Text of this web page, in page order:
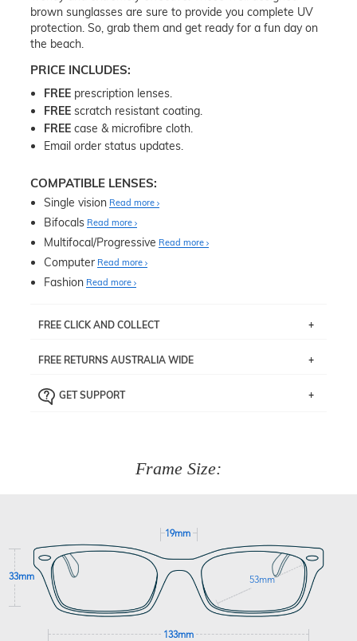
brown sunglasses are sure to provide you complete UV
protection. So, grab them and get ready for a fun day on
the beach.
PRICE INCLUDES:
FREE prescription lenses.
FREE scratch resistant coating.
FREE case & microfibre cloth.
Email order status updates.
COMPATIBLE LENSES:
Single vision Read more
Bifocals Read more
Multifocal/Progressive Read more
Computer Read more
Fashion Read more
FREE CLICK AND COLLECT
pick up your item instore within 3 business days. Note
the ‘72 Hours Dispatch’
Just proceed to the checkout and select that option.
FREE RETURNS AUSTRALIA WIDE
the item back to us using a free returns label. You have
GET SUPPORT
Frame Size:
19mm
33mm 53mm
133mm